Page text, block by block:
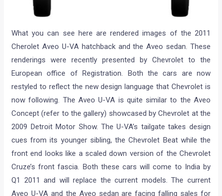
What you can see here are rendered images of the 2011
Cherolet Aveo U-VA hatchback and the Aveo sedan. These
renderings were recently presented by Chevrolet to the
European office of Registration. Both the cars are now
restyled to reflect the new design language that Chevrolet is
now following. The Aveo U-VA is quite similar to the Aveo
Concept (refer to the gallery) showcased by Chevrolet at the
2009 Detroit Motor Show. The U-VA’s tailgate takes design
cues from its younger sibling, the Chevrolet Beat while the
front end looks like a scaled down version of the Chevrolet
Cruze’s front fascia. Both these cars will come to India by
Q1 2011 and will replace the current models. The current
Aveo U-VA and the Aveo sedan are facing falling sales for